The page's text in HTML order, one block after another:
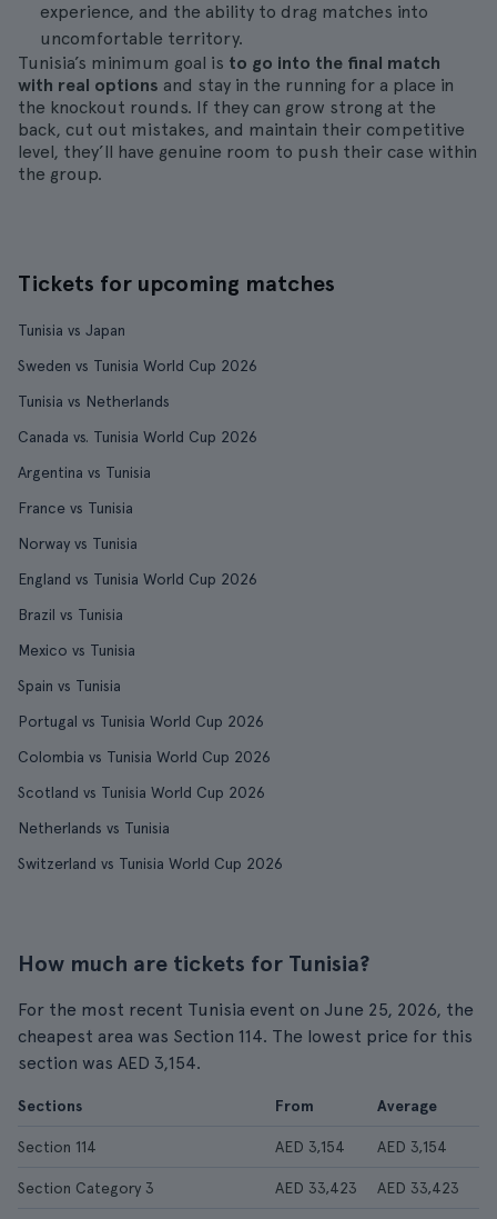
experience, and the ability to drag matches into
uncomfortable territory.
Tunisia’s minimum goal is to go into the final match
with real options and stay in the running for a place in
the knockout rounds. If they can grow strong at the
back, cut out mistakes, and maintain their competitive
level, they’ll have genuine room to push their case within
the group.
Tickets for upcoming matches
Tunisia vs Japan
Sweden vs Tunisia World Cup 2026
Tunisia vs Netherlands
Canada vs. Tunisia World Cup 2026
Argentina vs Tunisia
France vs Tunisia
Norway vs Tunisia
England vs Tunisia World Cup 2026
Brazil vs Tunisia
Mexico vs Tunisia
Spain vs Tunisia
Portugal vs Tunisia World Cup 2026
Colombia vs Tunisia World Cup 2026
Scotland vs Tunisia World Cup 2026
Netherlands vs Tunisia
Switzerland vs Tunisia World Cup 2026
How much are tickets for Tunisia?
For the most recent Tunisia event on June 25, 2026, the
cheapest area was Section 114. The lowest price for this
section was AED 3,154.
Sections From Average
Section 114 AED 3,154 AED 3,154
Section Category 3 AED 33,423 AED 33,423